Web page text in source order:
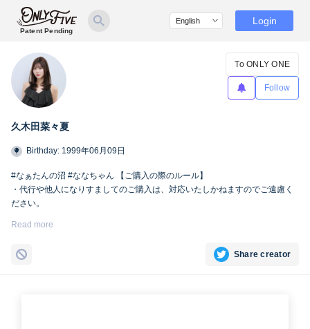
Patent Pending
Login
久木田菜々夏
To ONLY ONE
Follow
Birthday: 1999年06月09日
#なぁたんの沼 #ななちゃん 【ご購入の際のルール】
・代行や他人になりすましてのご購入は、対応いたしかねますのでご遠慮く
ださい。
Read more
Share creator